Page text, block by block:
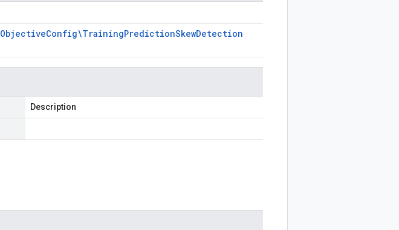
ObjectiveConfig\TrainingPredictionSkewDetection
Description